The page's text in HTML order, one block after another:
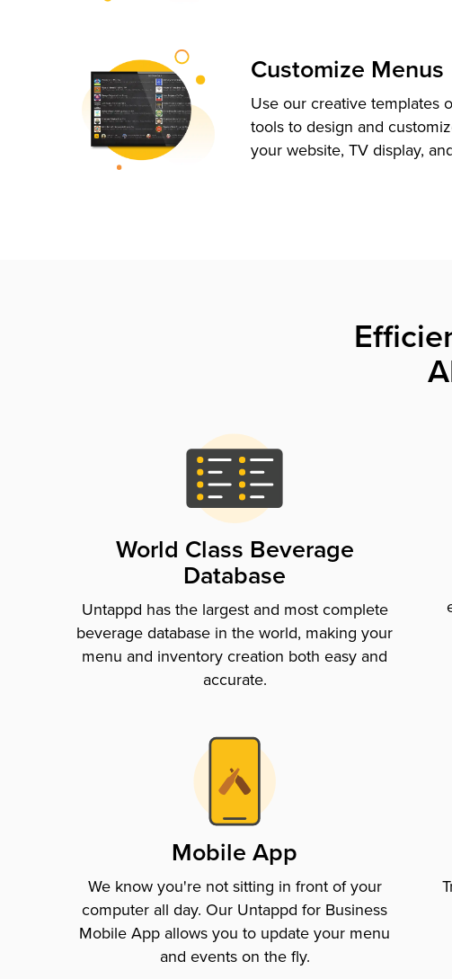
Customize Menus
Use our creative templates
tools to design and
your website, TV display,
World Class Beverage
Database
Untappd has the largest and most complete
beverage database in the world, making your
menu and inventory creation both easy and
accurate.
Mobile App
We know you're not sitting in front of your
computer all day. Our Untappd for Business
Mobile App allows you to update your menu
and events on the fly.